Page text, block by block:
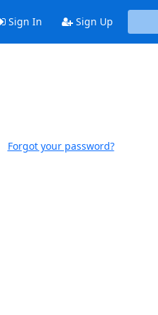
Sign In Sign Up
Forgot your password?